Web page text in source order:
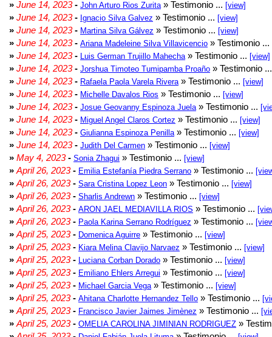
» June 14, 2023- John Arturo Rios Zurita » Testimonio ... [view]
» June 14, 2023- Ignacio Silva Galvez » Testimonio ... [view]
» June 14, 2023- Martina Silva Gálvez » Testimonio ... [view]
» June 14, 2023- Ariana Madeleine Silva Villavicencio » Testimonio ...
» June 14, 2023- Luis German Trujillo Mahecha » Testimonio ... [view]
» June 14, 2023- Jorshua Timoteo Tumipamba Proaño » Testimonio
» June 14, 2023- Rafaela Paola Varela Rivera » Testimonio ... [view]
» June 14, 2023- Michelle Davalos Rios » Testimonio ... [view]
» June 14, 2023- Josue Geovanny Espinoza Juela » Testimonio ...
» June 14, 2023- Miguel Angel Claros Cortez » Testimonio ... [view]
» June 14, 2023- Giulianna Espinoza Penilla » Testimonio ... [view]
» June 14, 2023- Judith Del Carmen » Testimonio ... [view]
» May 4, 2023- Sonia Zhagui » Testimonio ... [view]
» April 26, 2023- Emilia Estefanía Piedra Serrano » Testimonio ...
» April 26, 2023- Sara Cristina Lopez Leon » Testimonio ... [view]
» April 26, 2023- Sharlis Andrewn » Testimonio ... [view]
» April 26, 2023- ARON JAEL MEDIAVILLA RIOS » Testimonio ...
» April 26, 2023- Paola Karina Serrano Rodríguez » Testimonio ...
» April 25, 2023- Domenica Aguirre » Testimonio ... [view]
» April 25, 2023- Kiara Melina Clavijo Narvaez » Testimonio ... [view]
» April 25, 2023- Luciana Corban Dorado » Testimonio ... [view]
» April 25, 2023- Emiliano Ehlers Arregui » Testimonio ... [view]
» April 25, 2023- Michael Garcia Vega » Testimonio ... [view]
» April 25, 2023- Ahitana Charlotte Hernandez Tello » Testimonio ...
» April 25, 2023- Francisco Javier Jaimes Jimènez » Testimonio ...
» April 25, 2023- OMELIA CAROLINA JIMINIAN RODRIGUEZ »